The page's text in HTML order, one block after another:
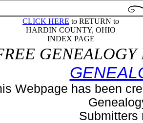
CLICK HERE to RETURN to
HARDIN COUNTY, OHIO
INDEX PAGE
GENEALOGY
Webpage has been
Submitters